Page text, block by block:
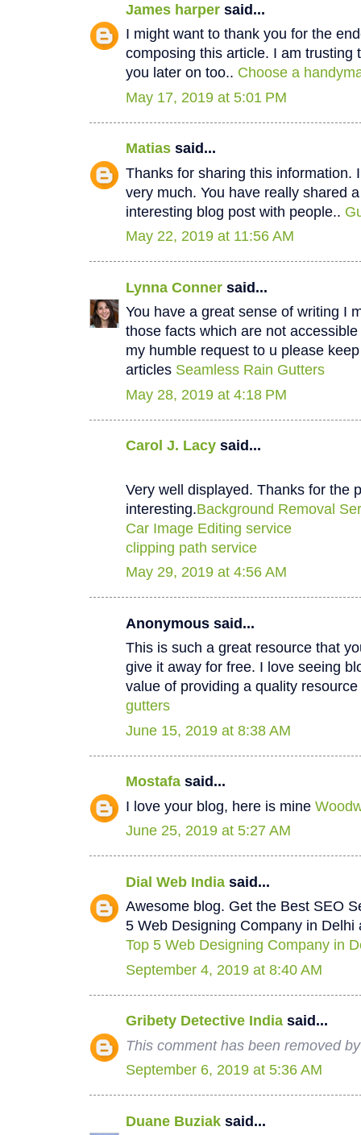
James harper said...
I might want to thank you for the
composing this article. I am trusting
you later on too.. Choose a
May 17, 2019 at 5:01 PM
Matias said...
Thanks for sharing this information.
very much. You have really shared
interesting blog post with people..
May 22, 2019 at 11:56 AM
Lynna Conner said...
You have a great sense of writing I
those facts which are not
my humble request to u please
articles Seamless Rain Gutters
May 28, 2019 at 4:18 PM
Carol J. Lacy said...
Very well displayed. Thanks for the
interesting.Background Removal
Car Image Editing service
clipping path service
May 29, 2019 at 4:56 AM
Anonymous said...
This is such a great resource that
give it away for free. I love seeing
value of providing a quality
gutters
June 15, 2019 at 8:38 AM
Mostafa said...
I love your blog, here is mine
June 25, 2019 at 5:27 AM
Dial Web India said...
Awesome blog. Get the Best SEO
5 Web Designing Company in Delhi
Top 5 Web Designing Company in
September 4, 2019 at 8:40 AM
Gribety Detective India said...
This comment has been removed
September 6, 2019 at 5:36 AM
Duane Buziak said...